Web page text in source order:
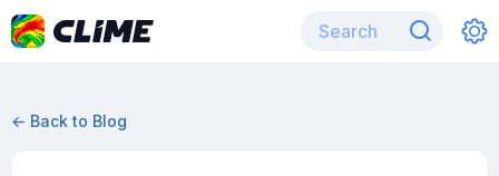
← Back to Blog